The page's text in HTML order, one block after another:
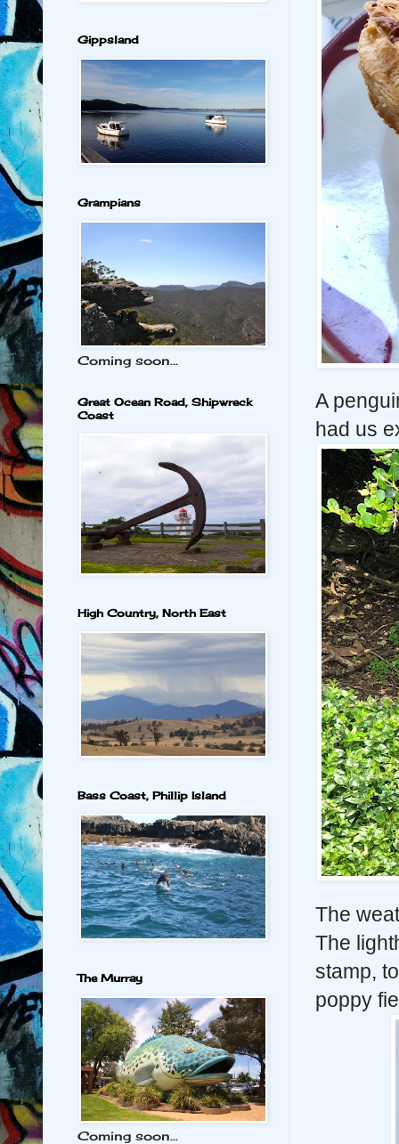
A
had us
The
The
stamp,
poppy
Gippsland
Grampians
Coming soon...
Great Ocean Road, Shipwreck
Coast
High Country, North East
Bass Coast, Phillip Island
The Murray
Coming soon...